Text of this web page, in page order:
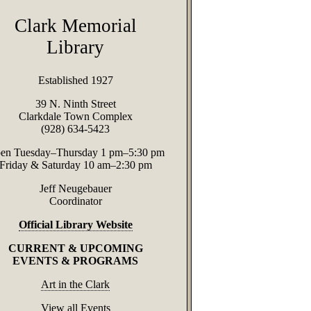
Clark Memorial
Library
Established 1927
39 N. Ninth Street
Clarkdale Town Complex
(928) 634-5423
Tuesday–Thursday 1 pm–5:30 pm
& Saturday 10 am–2:30 pm
Jeff Neugebauer
Coordinator
Official Library Website
CURRENT & UPCOMING
EVENTS & PROGRAMS
Art in the Clark
View all Events